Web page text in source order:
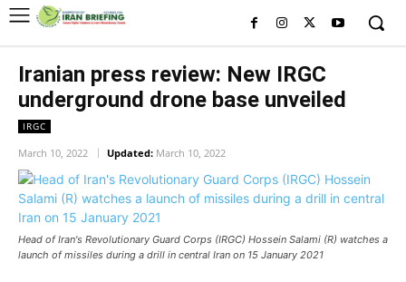
Iranian press review: New IRGC
underground drone base unveiled
IRGC
March 10, 2022 Updated: March 10, 2022
Head of Iran's Revolutionary Guard Corps (IRGC) Hossein Salami (R) watches a
launch of missiles during a drill in central Iran on 15 January 2021